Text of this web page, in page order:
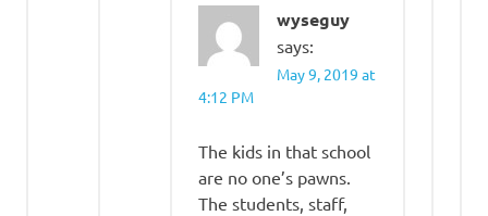
wyseguy
says:
May 9, 2019 at
4:12 PM
The kids in that school
are no one’s pawns.
The students, staff,